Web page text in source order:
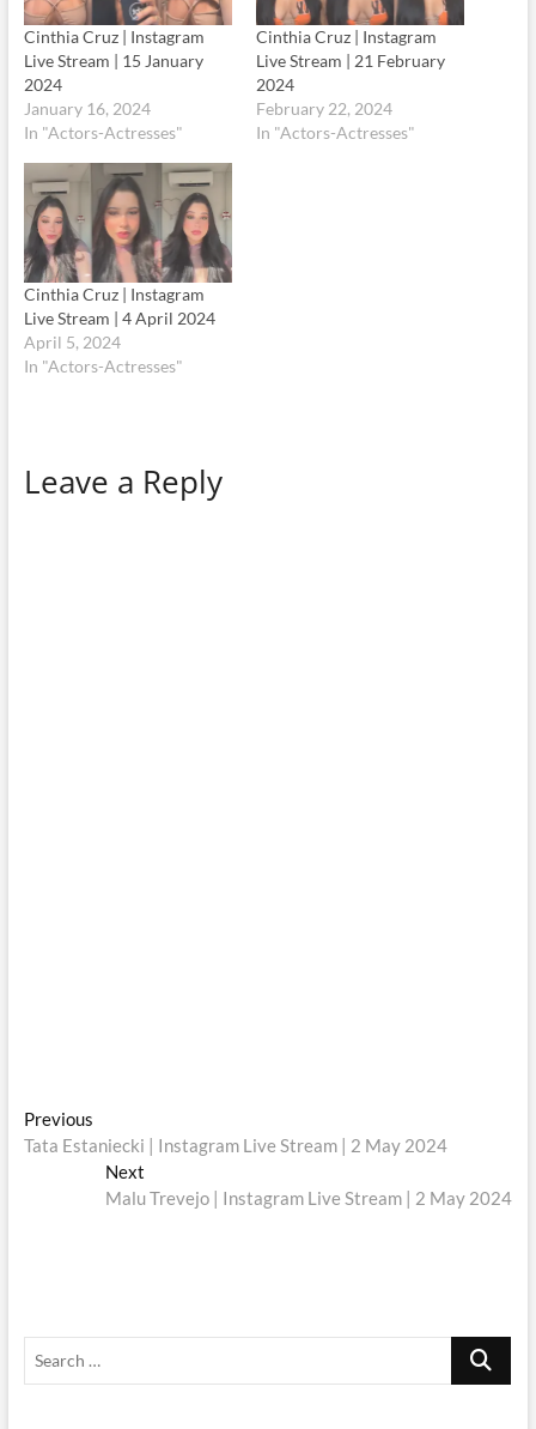
Cinthia Cruz | Instagram
Live Stream | 15 January
2024
January 16, 2024
In "Actors-Actresses"
Cinthia Cruz | Instagram
Live Stream | 21 February
2024
February 22, 2024
In "Actors-Actresses"
Cinthia Cruz | Instagram
Live Stream | 4 April 2024
April 5, 2024
In "Actors-Actresses"
Leave a Reply
Post
navigation
PreviousPrevious
post:
Tata Estaniecki | Instagram Live Stream | 2 May 2024
Next
post:
Malu Trevejo | Instagram Live Stream | 2 May 2024
Search